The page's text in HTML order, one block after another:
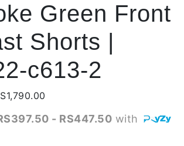
Green Front
Shorts |
c613-2
1,790.00
RS1,590.00
- RS447.50 with